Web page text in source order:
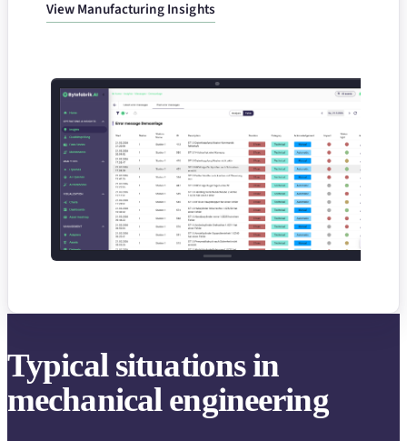
View Manufacturing Insights
Typical situations in
mechanical engineering